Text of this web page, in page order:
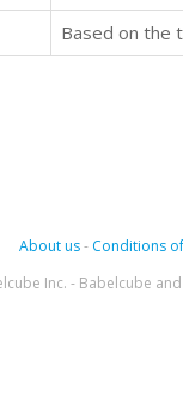
About us- Conditions
Inc. - Babelcube